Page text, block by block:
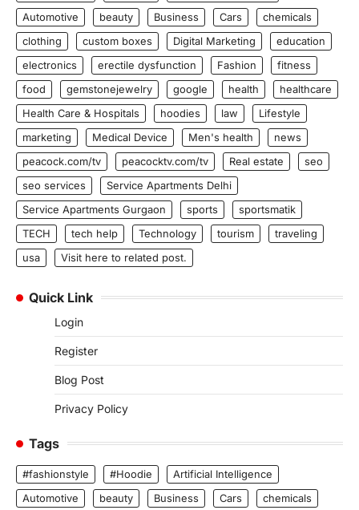
Automotive
beauty Business Cars
chemicals
clothing
custom boxes Digital Marketing
education
electronics
erectile dysfunction Fashion
fitness
food
gemstonejewelry google health
healthcare
Health Care & Hospitals
hoodies law
Lifestyle
marketing
Medical Device Men's health
news
peacock.com/tv
peacocktv.com/tv Real estate
seo
seo services
Service Apartments Delhi
Service Apartments Gurgaon
sports
sportsmatik
TECH
tech help Technology tourism
traveling
usa
Visit here to related post.
Quick Link
Login
Register
Blog Post
Privacy Policy
Tags
#fashionstyle #Hoodie
Artificial Intelligence
Automotive
beauty Business Cars
chemicals